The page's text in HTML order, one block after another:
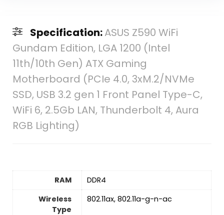
Specification:ASUS Z590 WiFi
Gundam Edition, LGA 1200 (Intel
11th/10th Gen) ATX Gaming
Motherboard (PCIe 4.0, 3xM.2/NVMe
SSD, USB 3.2 gen 1 Front Panel Type-C,
WiFi 6, 2.5Gb LAN, Thunderbolt 4, Aura
RGB Lighting)
RAM
‎DDR4
Wireless
Type
‎802.11ax, 802.11a-g-n-ac